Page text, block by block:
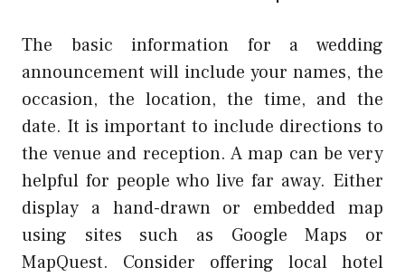
The basic information for a wedding
announcement will include your names, the
occasion, the location, the time, and the
date. It is important to include directions to
the venue and reception. A map can be very
helpful for people who live far away. Either
display a hand-drawn or embedded map
using sites such as Google Maps or
MapQuest. Consider offering local hotel